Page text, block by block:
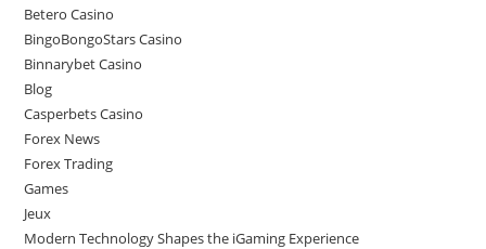
Betero Casino
BingoBongoStars Casino
Binnarybet Casino
Blog
Casperbets Casino
Forex News
Forex Trading
Games
Jeux
Modern Technology Shapes the iGaming Experience